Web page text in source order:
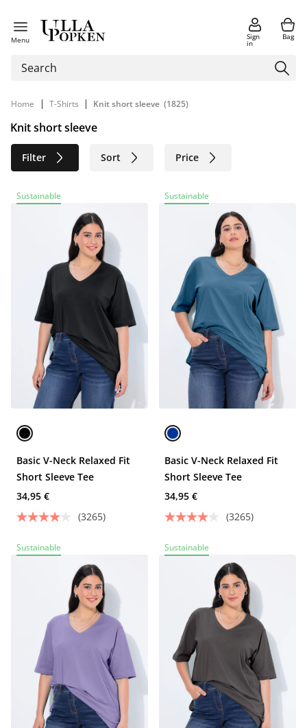
Menu Sign
in
Bag
Home | T-Shirts | Knit short sleeve (1825)
Knit short sleeve
Filter Sort Price
Sustainable
Sustainable
Basic V-Neck Relaxed Fit
Short Sleeve Tee
34,95 €
(3265)
Sustainable
Basic V-Neck Relaxed Fit
Short Sleeve Tee
34,95 €
(3265)
Sustainable Sustainable